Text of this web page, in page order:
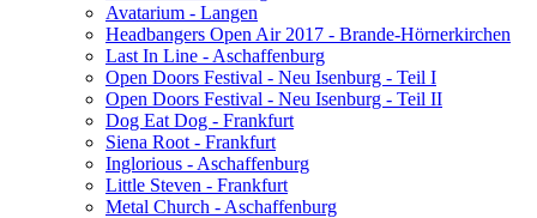
Avatarium - Langen
Headbangers Open Air 2017 - Brande-Hörnerkirchen
Last In Line - Aschaffenburg
Open Doors Festival - Neu Isenburg - Teil I
Open Doors Festival - Neu Isenburg - Teil II
Dog Eat Dog - Frankfurt
Siena Root - Frankfurt
Inglorious - Aschaffenburg
Little Steven - Frankfurt
Metal Church - Aschaffenburg